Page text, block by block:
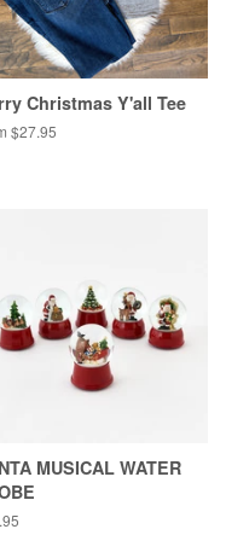
Christmas Y'all Tee
$27.95
MUSICAL WATER